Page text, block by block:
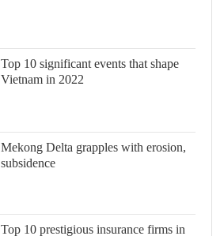
Top 10 significant events that shape
Vietnam in 2022
Mekong Delta grapples with erosion,
subsidence
Top 10 prestigious insurance firms in